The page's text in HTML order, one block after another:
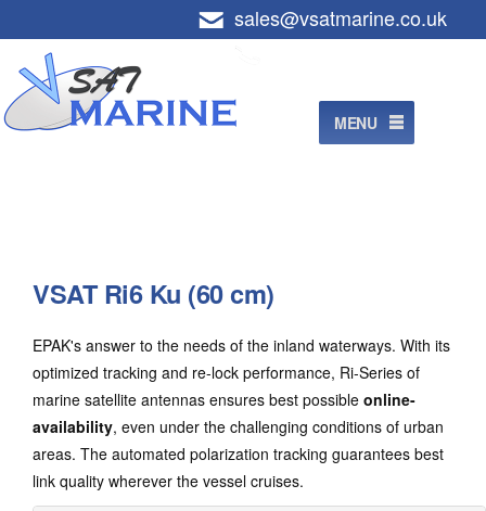
content
sales@vsatmarine.co.uk
MENU
VSAT Ri6 Ku (60 cm)
EPAK's answer to the needs of the inland waterways. With its
optimized tracking and re-lock performance, Ri-Series of
marine satellite antennas ensures best possible online-
availability, even under the challenging conditions of urban
areas. The automated polarization tracking guarantees best
link quality wherever the vessel cruises.